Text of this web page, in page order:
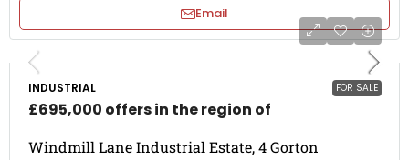
Email
FOR SALE
INDUSTRIAL
£695,000 offers in the region of
Windmill Lane Industrial Estate, 4 Gorton